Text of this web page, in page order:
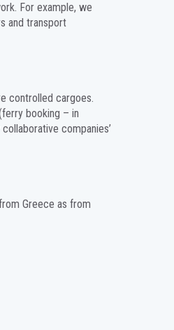
For example, we
and transport
controlled cargoes.
booking – in
companies’
Greece as from